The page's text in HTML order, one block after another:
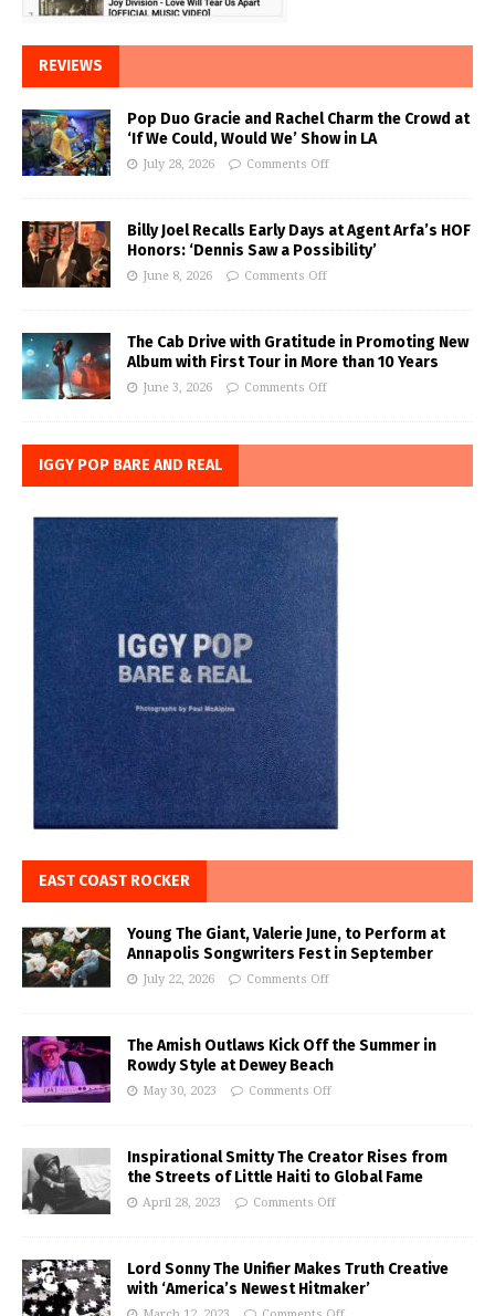
REVIEWS
Pop Duo Gracie and Rachel Charm the Crowd at
‘If We Could, Would We’ Show in LA
July 28, 2026 Comments Off
Billy Joel Recalls Early Days at Agent Arfa’s HOF
Honors: ‘Dennis Saw a Possibility’
June 8, 2026 Comments Off
The Cab Drive with Gratitude in Promoting New
Album with First Tour in More than 10 Years
June 3, 2026 Comments Off
IGGY POP BARE AND REAL
EAST COAST ROCKER
Young The Giant, Valerie June, to Perform at
Annapolis Songwriters Fest in September
July 22, 2026 Comments Off
The Amish Outlaws Kick Off the Summer in
Rowdy Style at Dewey Beach
May 30, 2023 Comments Off
Inspirational Smitty The Creator Rises from
the Streets of Little Haiti to Global Fame
April 28, 2023 Comments Off
Lord Sonny The Unifier Makes Truth Creative
with ‘America’s Newest Hitmaker’